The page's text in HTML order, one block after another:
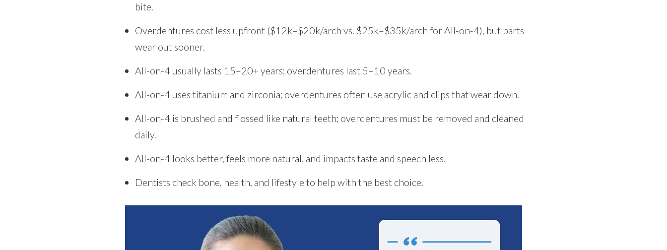
bite.
Overdentures cost less upfront ($12k–$20k/arch vs. $25k–$35k/arch for All-on-4), but parts
wear out sooner.
All-on-4 usually lasts 15–20+ years; overdentures last 5–10 years.
All-on-4 uses titanium and zirconia; overdentures often use acrylic and clips that wear down.
All-on-4 is brushed and flossed like natural teeth; overdentures must be removed and cleaned
daily.
All-on-4 looks better, feels more natural, and impacts taste and speech less.
Dentists check bone, health, and lifestyle to help with the best choice.